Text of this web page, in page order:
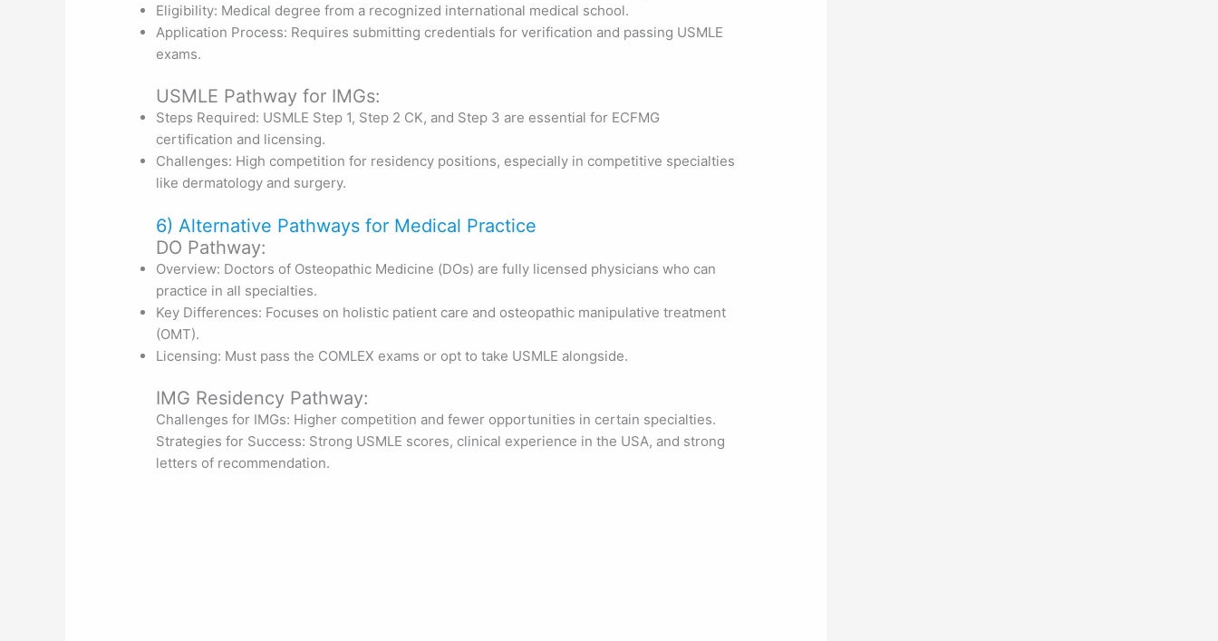
Eligibility: Medical degree from a recognized international medical school.
Application Process: Requires submitting credentials for verification and passing USMLE
exams.
USMLE Pathway for IMGs:
Steps Required: USMLE Step 1, Step 2 CK, and Step 3 are essential for ECFMG
certification and licensing.
Challenges: High competition for residency positions, especially in competitive specialties
like dermatology and surgery.
6) Alternative Pathways for Medical Practice
DO Pathway:
Overview: Doctors of Osteopathic Medicine (DOs) are fully licensed physicians who can
practice in all specialties.
Key Differences: Focuses on holistic patient care and osteopathic manipulative treatment
(OMT).
Licensing: Must pass the COMLEX exams or opt to take USMLE alongside.
IMG Residency Pathway:
Challenges for IMGs: Higher competition and fewer opportunities in certain specialties.
Strategies for Success: Strong USMLE scores, clinical experience in the USA, and strong
letters of recommendation.